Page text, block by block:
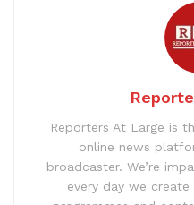
Reporters At Large is
online news
broadcaster. We’re
every day we